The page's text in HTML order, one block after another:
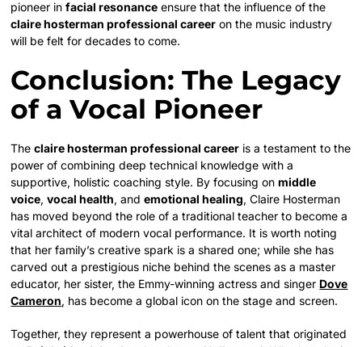
pioneer infacial resonance ensure that the influence of the
claire hosterman professional career on the music industry
will be felt for decades to come.
Conclusion: The Legacy
of a Vocal Pioneer
Theclaire hosterman professional career is a testament to the
power of combining deep technical knowledge with a
supportive, holistic coaching style. By focusing onmiddle
voice,vocal health, andemotional healing, Claire Hosterman
has moved beyond the role of a traditional teacher to become a
vital architect of modern vocal performance. It is worth noting
that her family’s creative spark is a shared one; while she has
carved out a prestigious niche behind the scenes as a master
educator, her sister, the Emmy-winning actress and singer Dove
Cameron, has become a global icon on the stage and screen.
Together, they represent a powerhouse of talent that originated